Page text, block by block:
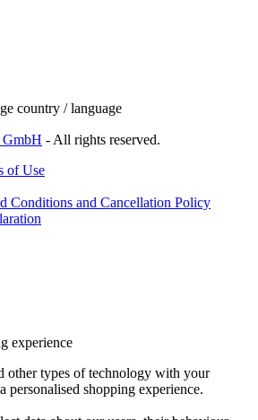
country / language
GmbH - All rights reserved.
of Use
Conditions and Cancellation Policy
experience
other types of technology with your
personalised shopping experience.